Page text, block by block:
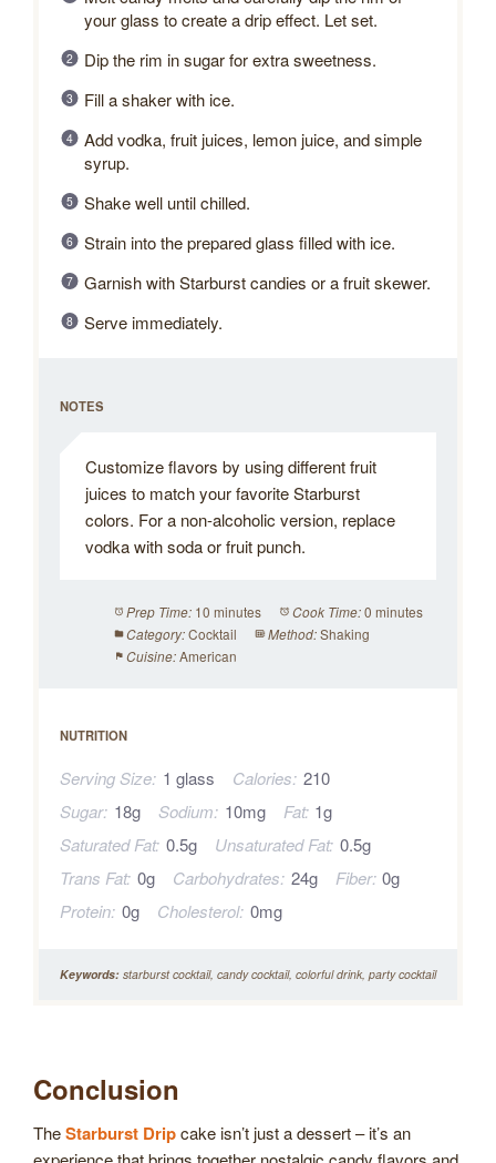
your glass to create a drip effect. Let set.
Dip the rim in sugar for extra sweetness.
Fill a shaker with ice.
Add vodka, fruit juices, lemon juice, and simple
syrup.
Shake well until chilled.
Strain into the prepared glass filled with ice.
Garnish with Starburst candies or a fruit skewer.
Serve immediately.
NOTES
Customize flavors by using different fruit
juices to match your favorite Starburst
colors. For a non-alcoholic version, replace
vodka with soda or fruit punch.
Prep Time: 10 minutes Cook Time: 0 minutes
Category: Cocktail Method: Shaking
Cuisine: American
NUTRITION
Serving Size: 1 glass Calories: 210
Sugar: 18g Sodium: 10mg Fat: 1g
Saturated Fat: 0.5g Unsaturated Fat: 0.5g
Trans Fat: 0g Carbohydrates: 24g Fiber: 0g
Protein: 0g Cholesterol: 0mg
Keywords: starburst cocktail, candy cocktail, colorful drink, party cocktail
Conclusion
TheStarburst Dripcake isn’t just a dessert – it’s an